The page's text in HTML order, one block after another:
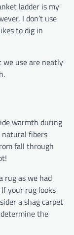
ladder is my
I don’t use
to dig in
we use are neatly
warmth during
natural fibers
fall through
rug as we had
your rug looks
a shag carpet
the